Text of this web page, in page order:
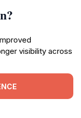
visibility across